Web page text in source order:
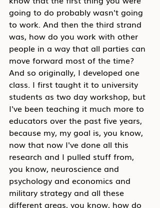
going to do probably wasn't going
to work. And then the third strand
was, how do you work with other
people in a way that all parties can
move forward most of the time?
And so originally, I developed one
class. I first taught it to university
students as two day workshop, but
I've been teaching it much more to
educators over the past five years,
because my, my goal is, you know,
now that now I've done all this
research and I pulled stuff from,
you know, neuroscience and
psychology and economics and
military strategy and all these
different areas, you know, how do